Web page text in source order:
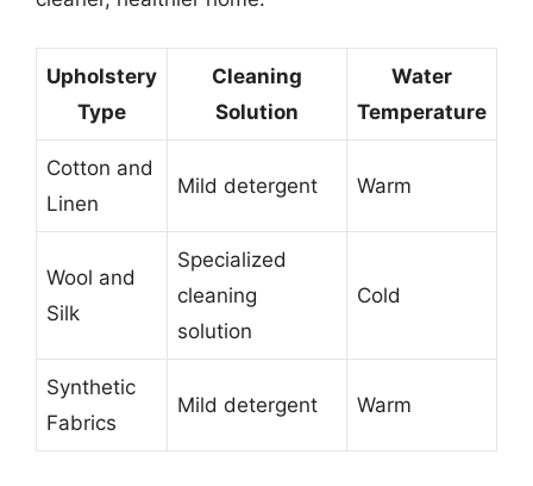
Upholstery
Type
Cleaning
Solution
Water
Temperature
Cotton and
Linen
Mild detergent Warm
Wool and
Silk
Specialized
cleaning
solution
Cold
Synthetic
Fabrics
Mild detergent Warm